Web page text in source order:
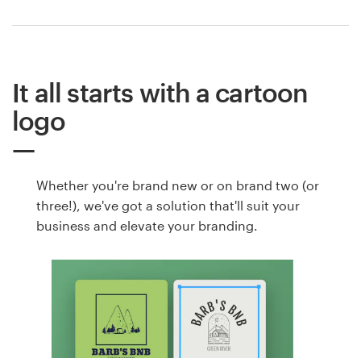
It all starts with a cartoon
logo
Whether you're brand new or on brand two (or
three!), we've got a solution that'll suit your
business and elevate your branding.